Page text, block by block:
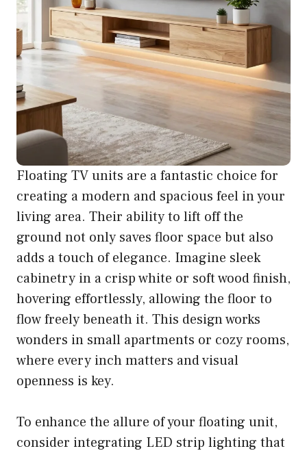
Floating TV units are a fantastic choice for
creating a modern and spacious feel in your
living area. Their ability to lift off the
ground not only saves floor space but also
adds a touch of elegance. Imagine sleek
cabinetry in a crisp white or soft wood finish,
hovering effortlessly, allowing the floor to
flow freely beneath it. This design works
wonders in small apartments or cozy rooms,
where every inch matters and visual
openness is key.
To enhance the allure of your floating unit,
consider integrating LED strip lighting that